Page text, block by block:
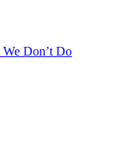
Don’t Do